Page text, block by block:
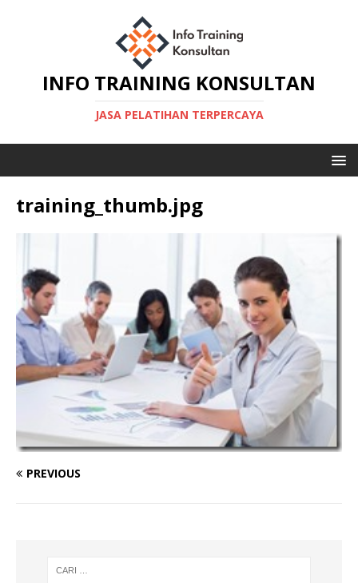
INFO TRAINING KONSULTAN
JASA PELATIHAN TERPERCAYA
training_thumb.jpg
PREVIOUS